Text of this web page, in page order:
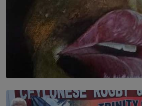
SOLAR HQ
Dream of Sadhna: A Dream Finally